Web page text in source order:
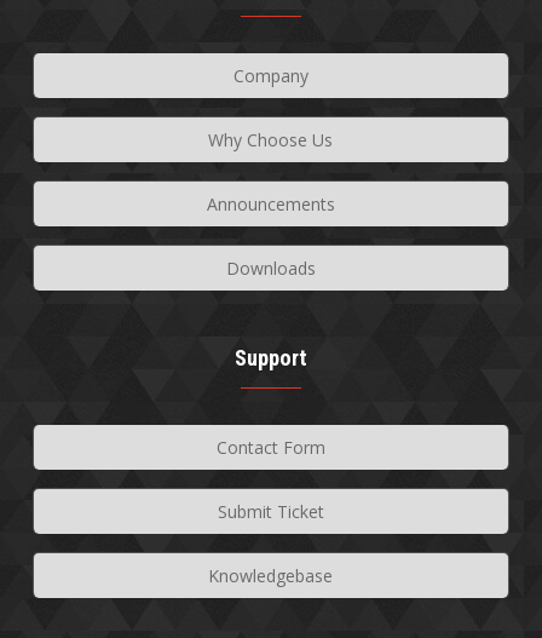
Company
Why Choose Us
Announcements
Downloads
Support
Contact Form
Submit Ticket
Knowledgebase